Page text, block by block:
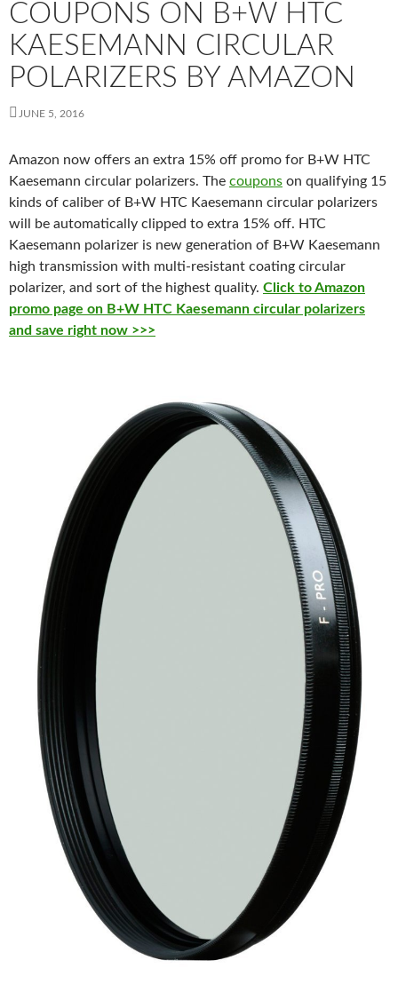
COUPONS ON B+W HTC
KAESEMANN CIRCULAR
POLARIZERS BY AMAZON
JUNE 5, 2016
Amazon now offers an extra 15% off promo for B+W HTC
Kaesemann circular polarizers. The coupons on qualifying 15
kinds of caliber of B+W HTC Kaesemann circular polarizers
will be automatically clipped to extra 15% off. HTC
Kaesemann polarizer is new generation of B+W Kaesemann
high transmission with multi-resistant coating circular
polarizer, and sort of the highest quality. Click to Amazon
promo page on B+W HTC Kaesemann circular polarizers
and save right now >>>